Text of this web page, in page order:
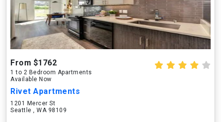
From $1762
1 to 2 Bedroom Apartments
Available Now
Rivet Apartments
1201 Mercer St
Seattle , WA 98109